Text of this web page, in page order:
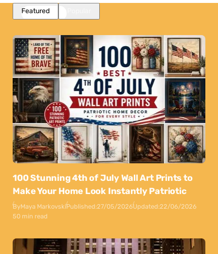
Featured
100 Stunning 4th of July Wall Art Prints to
Make Your Home Look Instantly Patriotic
ByMaya MarkovskiPublished:27/05/2026Updated:22/06/2026
50 min read